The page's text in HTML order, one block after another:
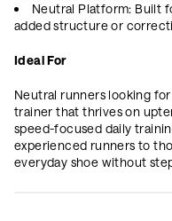
Neutral Platform: Built
added structure or
Ideal For
Neutral runners looking
trainer that thrives on
speed-focused daily
experienced runners to
everyday shoe without